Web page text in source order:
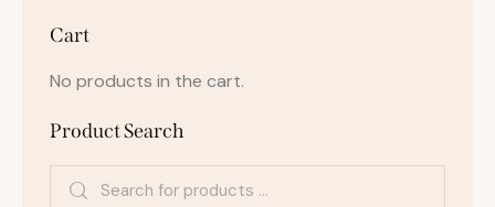
Cart
No products in the cart.
Product Search